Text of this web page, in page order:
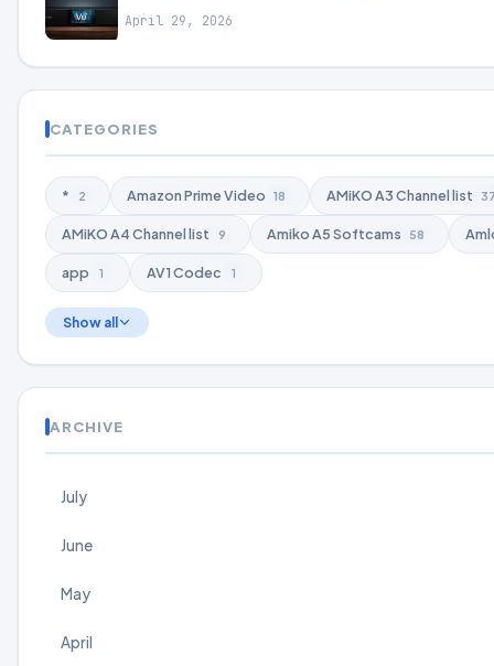
April 29, 2026
CATEGORIES
* 2 Amazon Prime Video 18 AMiKO A3 Channel list
AMiKO A4 Channel list 9 Amiko A5 Softcams 58
app 1 AV1 Codec 1
Show all
ARCHIVE
July
June
May
April